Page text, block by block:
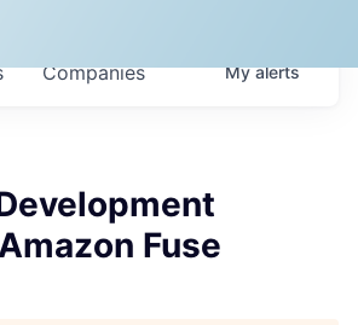
Companies Myalerts
Fuse